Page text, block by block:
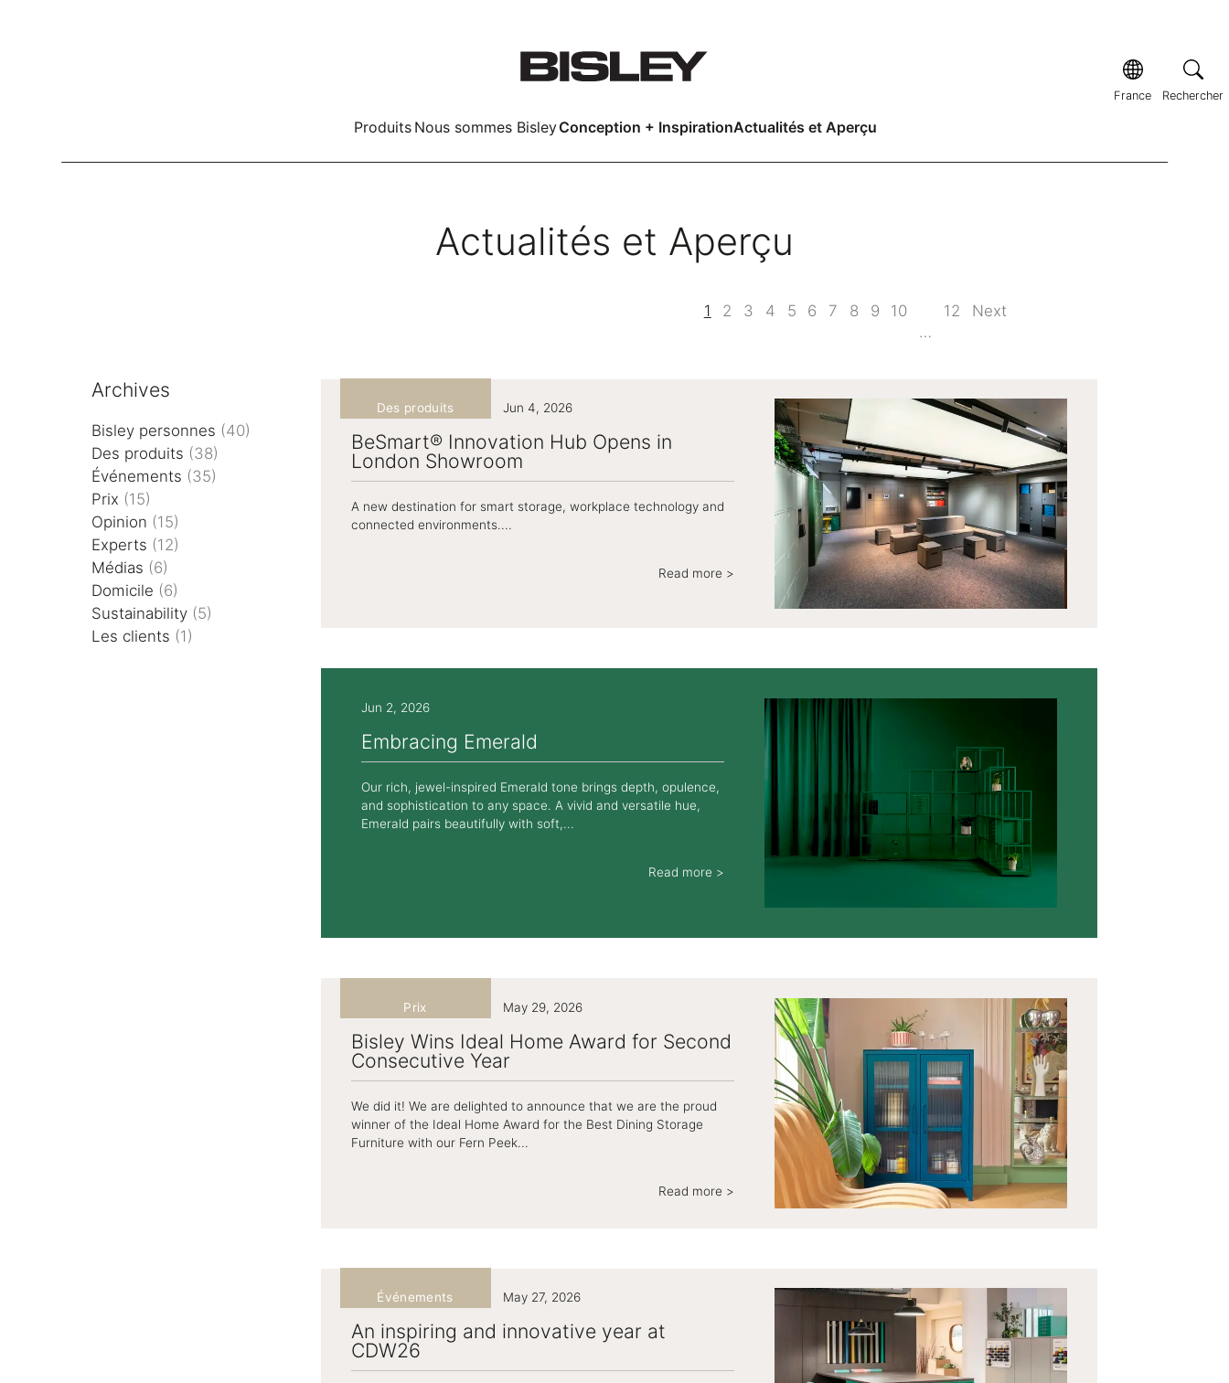
France Rechercher
Produits
LockerWall
Lockers
Casiers LateralFile Primary Lockers Vestiaires CLK
Nous sommes BisleyConception + InspirationActualités et Aperçu
Actualités et Aperçu
1 2 3 4 5 6 7 8 9
10
…
12 Next
BeSmart® Innovation Hub Opens in
London Showroom
Des produits Jun 4, 2026
A new destination for smart storage, workplace technology and
connected environments....
Read more >
Embracing Emerald
Jun 2, 2026
Our rich, jewel-inspired Emerald tone brings depth, opulence,
and sophistication to any space. A vivid and versatile hue,
Emerald pairs beautifully with soft,...
Read more >
Bisley Wins Ideal Home Award for Second
Consecutive Year
Prix May 29, 2026
We did it! We are delighted to announce that we are the proud
winner of the Ideal Home Award for the Best Dining Storage
Furniture with our Fern Peek...
Read more >
An inspiring and innovative year at
CDW26
Événements May 27, 2026
Archives
Bisley personnes (40)
Des produits (38)
Événements (35)
Prix (15)
Opinion (15)
Experts (12)
Médias (6)
Domicile (6)
Sustainability (5)
Les clients (1)